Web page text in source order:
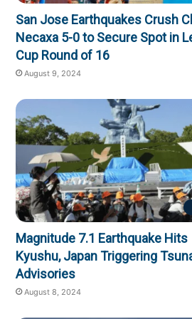
San Jose Earthquakes Crush
Necaxa 5-0 to Secure Spot in
Cup Round of 16
August 9, 2024
Magnitude 7.1 Earthquake Hits
Kyushu, Japan Triggering
Advisories
August 8, 2024